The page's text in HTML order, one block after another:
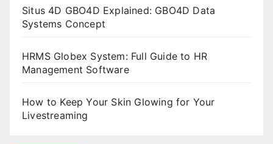
Situs 4D GBO4D Explained: GBO4D Data
Systems Concept
HRMS Globex System: Full Guide to HR
Management Software
How to Keep Your Skin Glowing for Your
Livestreaming